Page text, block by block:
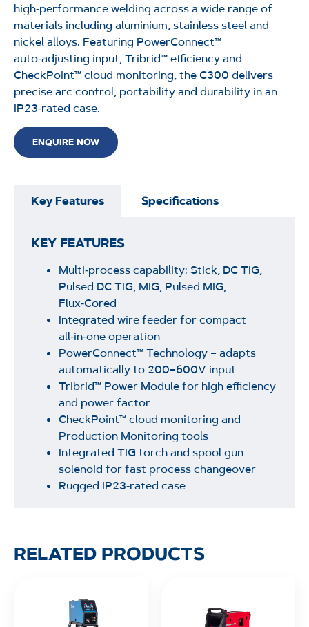
high‑performance welding across a wide range of
materials including aluminium, stainless steel and
nickel alloys. Featuring PowerConnect™
auto‑adjusting input, Tribrid™ efficiency and
CheckPoint™ cloud monitoring, the C300 delivers
precise arc control, portability and durability in an
IP23‑rated case.
ENQUIRE NOW
Key Features Specifications
KEY FEATURES
Multi‑process capability: Stick, DC TIG,
Pulsed DC TIG, MIG, Pulsed MIG,
Flux‑Cored
Integrated wire feeder for compact
all‑in‑one operation
PowerConnect™ Technology – adapts
automatically to 200–600V input
Tribrid™ Power Module for high efficiency
and power factor
CheckPoint™ cloud monitoring and
Production Monitoring tools
Integrated TIG torch and spool gun
solenoid for fast process changeover
Rugged IP23‑rated case
RELATED PRODUCTS